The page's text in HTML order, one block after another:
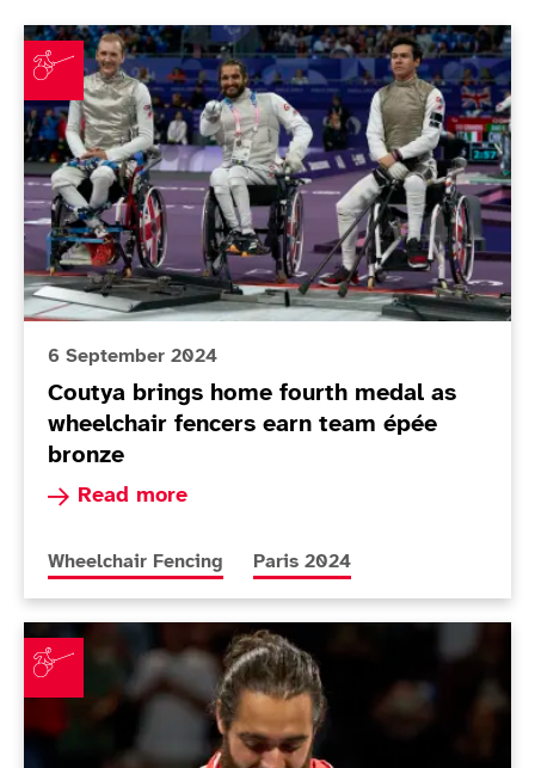
Coutya brings home fourth medal as wheelchair
6 September 2024
Coutya brings home fourth medal as
wheelchair fencers earn team épée
bronze
Read more
Read more about Coutya brings home fourth
More news articles relating to
Wheelchair Fencing More news articles relating to
Paris 2024
Coutya doubles up while Gilliver claims silver